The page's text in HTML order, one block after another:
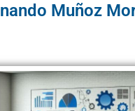
Muñoz